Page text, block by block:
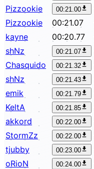
Pizzookie
00:21.00
Pizzookie
00:21.07
kayne
00:20.77
shNz
00:21.07
Chasquido
00:21.32
shNz
00:21.43
emik
00:21.79
KeltA
00:21.85
akkord
00:22.00
StormZz
00:22.00
tjubby
00:23.00
oRioN
00:24.00